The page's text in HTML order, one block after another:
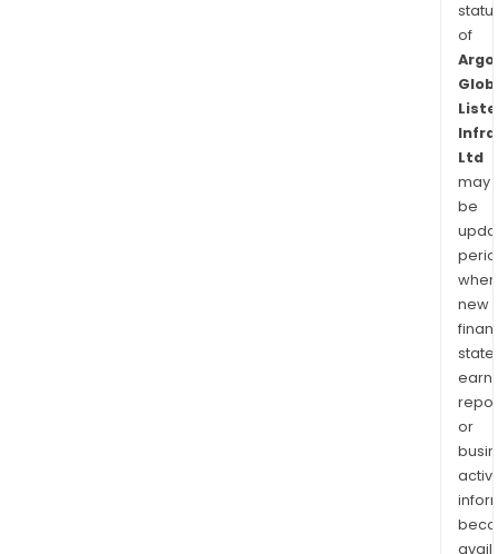
of
Argo
Ltd
may
be
when
new
or